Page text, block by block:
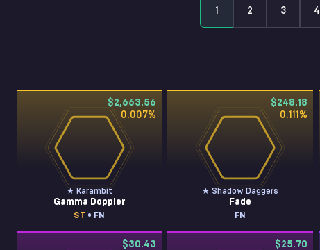
1 2 3 4
$2,663.56
0.007%
★ Karambit
Gamma Doppler
ST • FN
$248.18
0.111 %
★ Shadow Daggers
Fade
FN
$30.43
$25.70